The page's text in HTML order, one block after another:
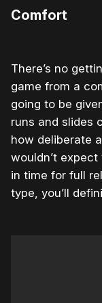
Comfort
There’s no
game from a
going to be
runs and slides
how deliberate
wouldn’t
in time for full
type, you’ll